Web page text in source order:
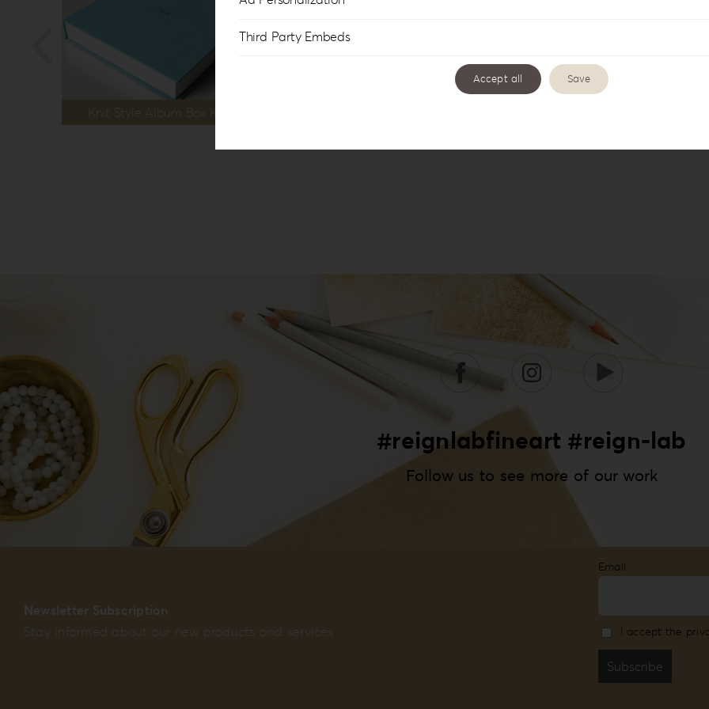
Knit Style Album Box KS-1B
#reignlabfineart #reign-lab
Follow us to see more of our work
Newsletter Subscription
Stay informed about our new products and services
Email
I accept the
Third Party Embeds
Accept all Save